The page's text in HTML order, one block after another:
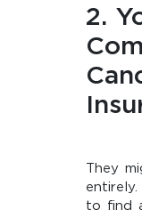
2.
They
to find